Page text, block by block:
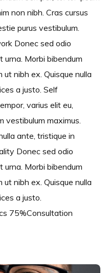
non nibh. Cras cursus
purus vestibulum.
Donec sed odio
urna. Morbi bibendum
ut nibh ex. Quisque nulla
a justo. Self
varius elit eu,
vestibulum maximus.
ante, tristique in
Donec sed odio
urna. Morbi bibendum
ut nibh ex. Quisque nulla
a justo.
75%Consultation